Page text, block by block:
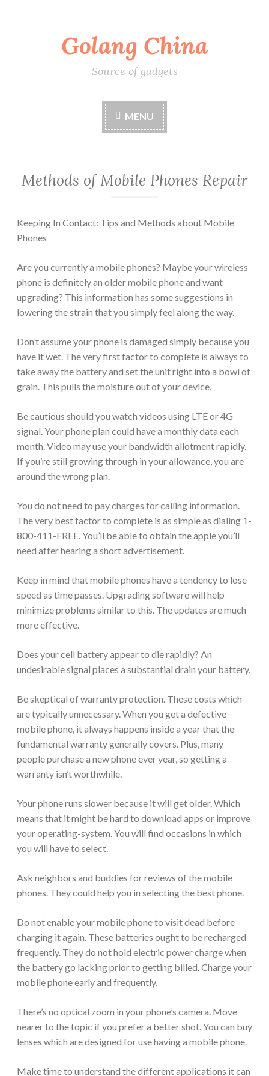
Golang China
Source of gadgets
MENU
Methods of Mobile Phones Repair
Keeping In Contact: Tips and Methods about Mobile
Phones
Are you currently a mobile phones? Maybe your wireless
phone is definitely an older mobile phone and want
upgrading? This information has some suggestions in
lowering the strain that you simply feel along the way.
Don’t assume your phone is damaged simply because you
have it wet. The very first factor to complete is always to
take away the battery and set the unit right into a bowl of
grain. This pulls the moisture out of your device.
Be cautious should you watch videos using LTE or 4G
signal. Your phone plan could have a monthly data each
month. Video may use your bandwidth allotment rapidly.
If you’re still growing through in your allowance, you are
around the wrong plan.
You do not need to pay charges for calling information.
The very best factor to complete is as simple as dialing 1-
800-411-FREE. You’ll be able to obtain the apple you’ll
need after hearing a short advertisement.
Keep in mind that mobile phones have a tendency to lose
speed as time passes. Upgrading software will help
minimize problems similar to this. The updates are much
more effective.
Does your cell battery appear to die rapidly? An
undesirable signal places a substantial drain your battery.
Be skeptical of warranty protection. These costs which
are typically unnecessary. When you get a defective
mobile phone, it always happens inside a year that the
fundamental warranty generally covers. Plus, many
people purchase a new phone ever year, so getting a
warranty isn’t worthwhile.
Your phone runs slower because it will get older. Which
means that it might be hard to download apps or improve
your operating-system. You will find occasions in which
you will have to select.
Ask neighbors and buddies for reviews of the mobile
phones. They could help you in selecting the best phone.
Do not enable your mobile phone to visit dead before
charging it again. These batteries ought to be recharged
frequently. They do not hold electric power charge when
the battery go lacking prior to getting billed. Charge your
mobile phone early and frequently.
There’s no optical zoom in your phone’s camera. Move
nearer to the topic if you prefer a better shot. You can buy
lenses which are designed for use having a mobile phone.
Make time to understand the different applications it can